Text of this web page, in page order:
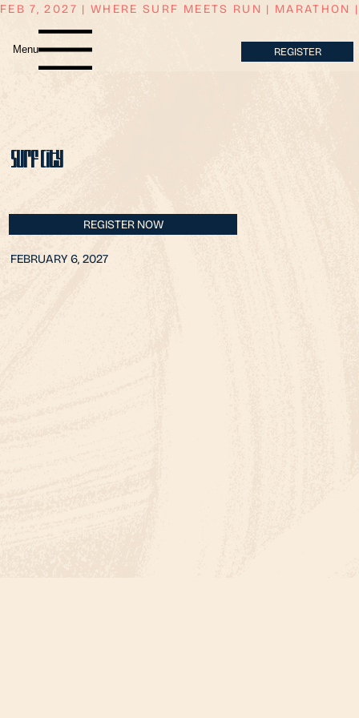
FEB 7, 2027 | WHERE SURF MEETS RUN |
Menu REGISTER
Surf City
FEBRUARY 6, 2027
REGISTER NOW